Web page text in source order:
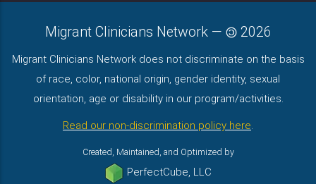
Migrant Clinicians Network — 2026
Migrant Clinicians Network does not discriminate on the basis
of race, color, national origin, gender identity, sexual
orientation, age or disability in our program/activities.
Read our non-discrimination policy here.
Created, Maintained, and Optimized by
PerfectCube, LLC